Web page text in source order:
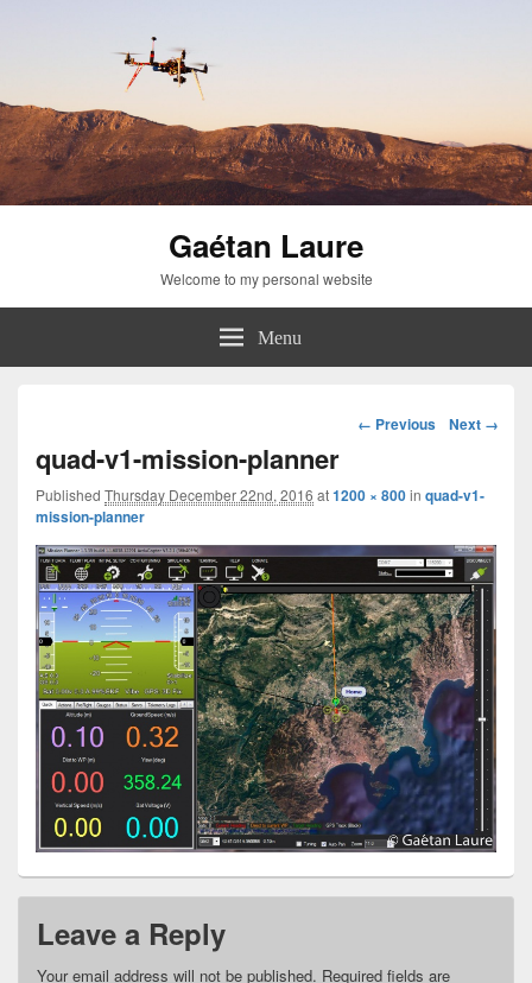
Gaétan Laure
Welcome to my personal website
Menu
Image
← Previous Next →
quad-v1-mission-planner
Published Thursday December 22nd, 2016 at1200 × 800in quad-v1-
mission-planner
Leave a Reply
Your email address will not be published. Required fields are